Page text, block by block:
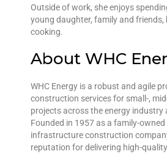
Outside of work, she enjoys
young daughter, family and friends,
cooking.
About WHC
WHC Energy is a robust and agile
construction services for small-,
projects across the energy industry
Founded in 1957 as a family-owned
infrastructure construction
reputation for delivering high-